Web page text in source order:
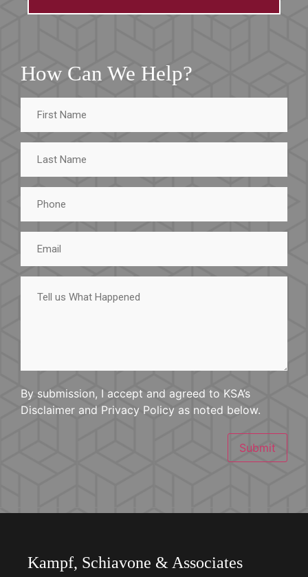
How Can We Help?
First
Name
Last
Name
Phone
Email
Tell
What
By submission, I accept and agreed to KSA’s
Disclaimer and Privacy Policy as noted below.
Submit
Kampf, Schiavone & Associates